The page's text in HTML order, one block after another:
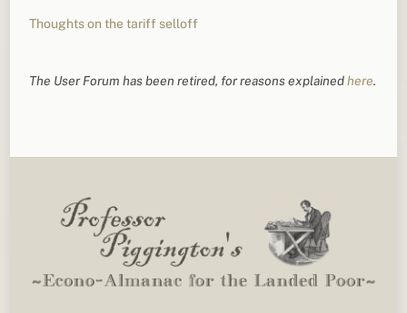
Thoughts on the tariff selloff
The User Forum has been retired, for reasons explainedhere.